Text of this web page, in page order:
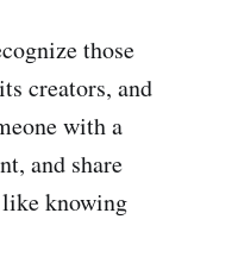
those
creators, and
with a
and share
like knowing